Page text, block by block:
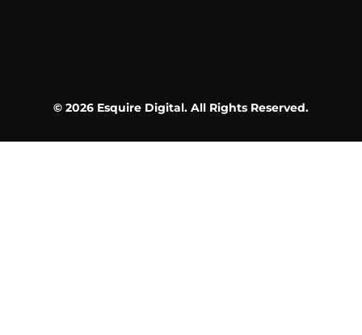
© 2026 Esquire Digital. All Rights Reserved.